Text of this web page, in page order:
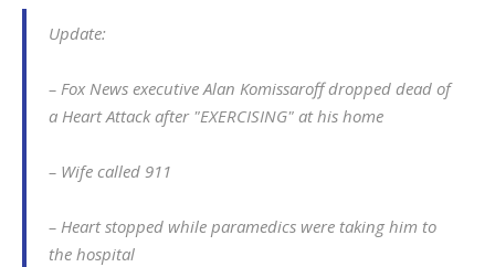
Update:
– Fox News executive Alan Komissaroff dropped dead of
a Heart Attack after "EXERCISING" at his home
– Wife called 911
– Heart stopped while paramedics were taking him to
the hospital